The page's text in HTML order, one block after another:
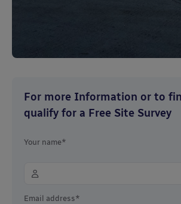
For more Information or to
qualify for a Free Site Survey
Your name*
Email address*